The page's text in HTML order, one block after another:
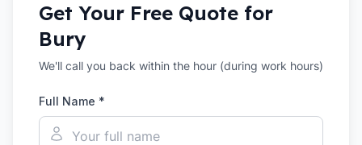
Get Your Free Quote for
Bury
We'll call you back within the hour (during work hours)
Full Name *